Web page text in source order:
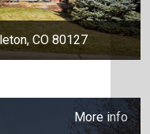
CO 80127
More info